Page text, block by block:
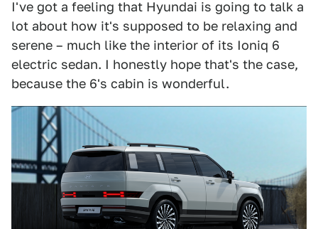
I've got a feeling that Hyundai is going to talk a
lot about how it's supposed to be relaxing and
serene – much like the interior of its Ioniq 6
electric sedan. I honestly hope that's the case,
because the 6's cabin is wonderful.